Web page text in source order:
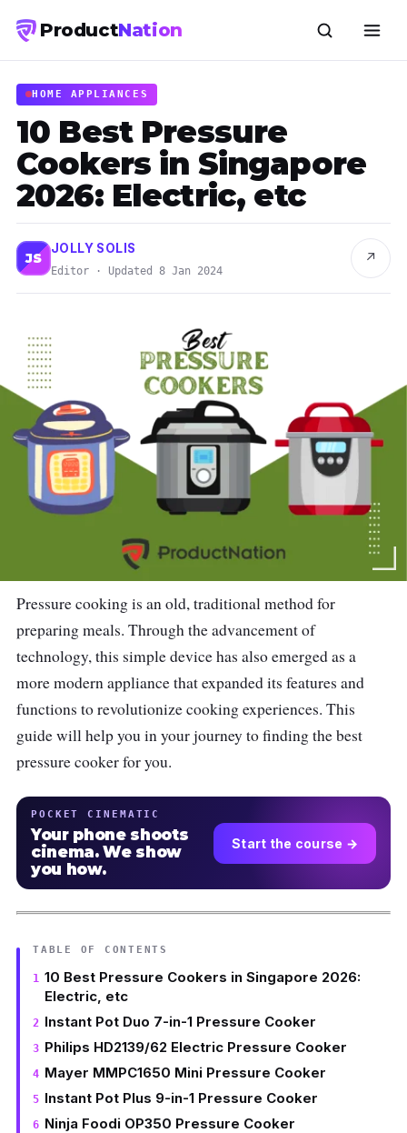
ProductNation
HOME APPLIANCES
10 Best Pressure
Cookers in Singapore
2026: Electric, etc
JS
JOLLY SOLIS
Editor · Updated 8 Jan 2024
↗
Pressure cooking is an old, traditional method for
preparing meals. Through the advancement of
technology, this simple device has also emerged as a
more modern appliance that expanded its features and
functions to revolutionize cooking experiences. This
guide will help you in your journey to finding the best
pressure cooker for you.
POCKET CINEMATIC
Your phone shoots
cinema. We show
you how.
Start the course →
TABLE OF CONTENTS
10 Best Pressure Cookers in Singapore 2026:
Electric, etc
Instant Pot Duo 7-in-1 Pressure Cooker
Philips HD2139/62 Electric Pressure Cooker
Mayer MMPC1650 Mini Pressure Cooker
Instant Pot Plus 9-in-1 Pressure Cooker
Ninja Foodi OP350 Pressure Cooker